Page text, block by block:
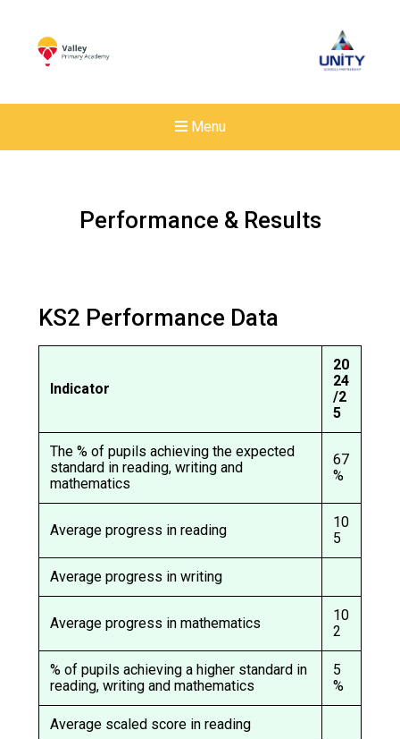
Menu
New sensory room opened
Langer Primary Academy
Read More
Felixstowe School Sixth
Read More
Conference will highlight
means to deliver literacy for
Read More
Probationary Procedure
docx
Performance & Results
KS2 Performance Data
Indicator
20
24
/2
5
The % of pupils achieving the expected
standard in reading, writing and
mathematics
67
%
Average progress in reading
10
5
Average progress in writing
Average progress in mathematics
10
2
% of pupils achieving a higher standard in
reading, writing and mathematics
5
%
Average scaled score in reading